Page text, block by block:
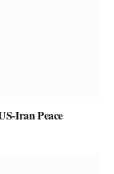
Iran Peace